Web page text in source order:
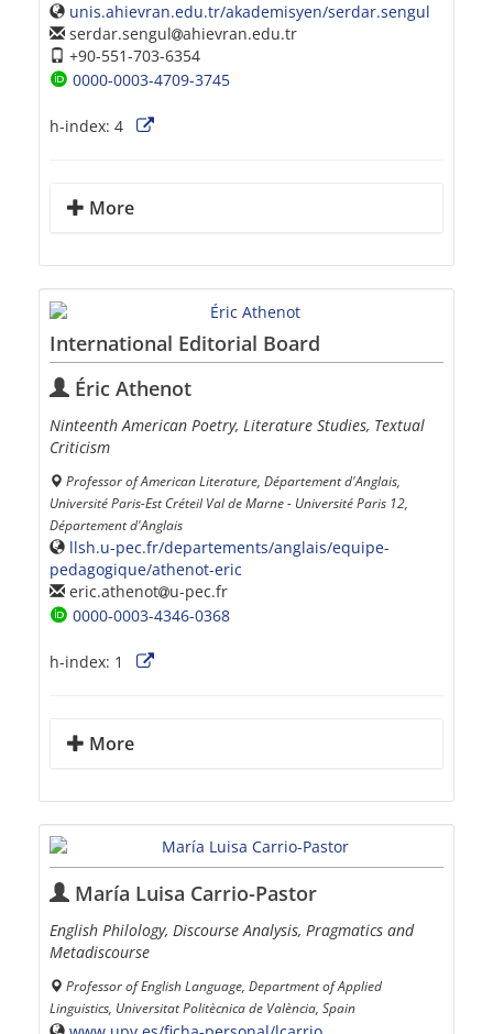
unis.ahievran.edu.tr/akademisyen/serdar.sengul
serdar.sengul ahievran.edu.tr
+90-551-703-6354
0000-0003-4709-3745
h-index: 4
More
International Editorial Board
Éric Athenot
Ninteenth American Poetry, Literature Studies, Textual
Criticism
Professor of American Literature, Département d'Anglais,
Université Paris-Est Créteil Val de Marne - Université Paris 12,
Département d'Anglais
llsh.u-pec.fr/departements/anglais/equipe-
pedagogique/athenot-eric
eric.athenot u-pec.fr
0000-0003-4346-0368
h-index: 1
More
María Luisa Carrio-Pastor
English Philology, Discourse Analysis, Pragmatics and
Metadiscourse
Professor of English Language, Department of Applied
Linguistics, Universitat Politècnica de València, Spain